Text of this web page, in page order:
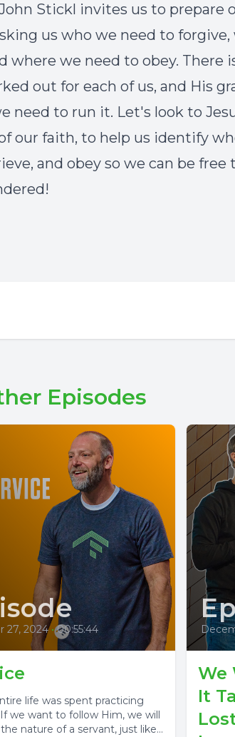
Stickl invites us to prepare
us who we need to forgive,
where we need to obey. There
out for each of us, and His
need to run it. Let's look to
our faith, to help us identify
and obey so we can be free
Episodes
27, 2024 • 00:55:44
life was spent practicing
we want to follow Him, we will
nature of a servant, just like...
We
It